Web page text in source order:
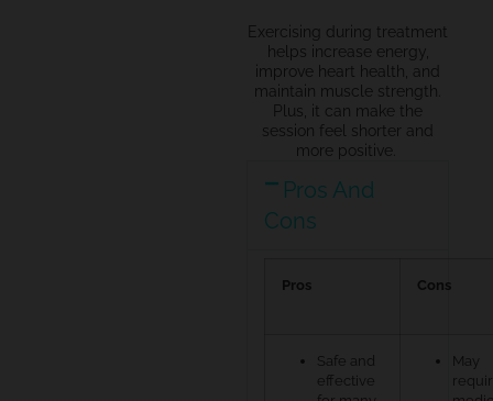
Exercising during treatment
helps increase energy,
improve heart health, and
maintain muscle strength.
Plus, it can make the
session feel shorter and
more positive.
Pros And
Cons
Pros Cons
Safe and
effective
May